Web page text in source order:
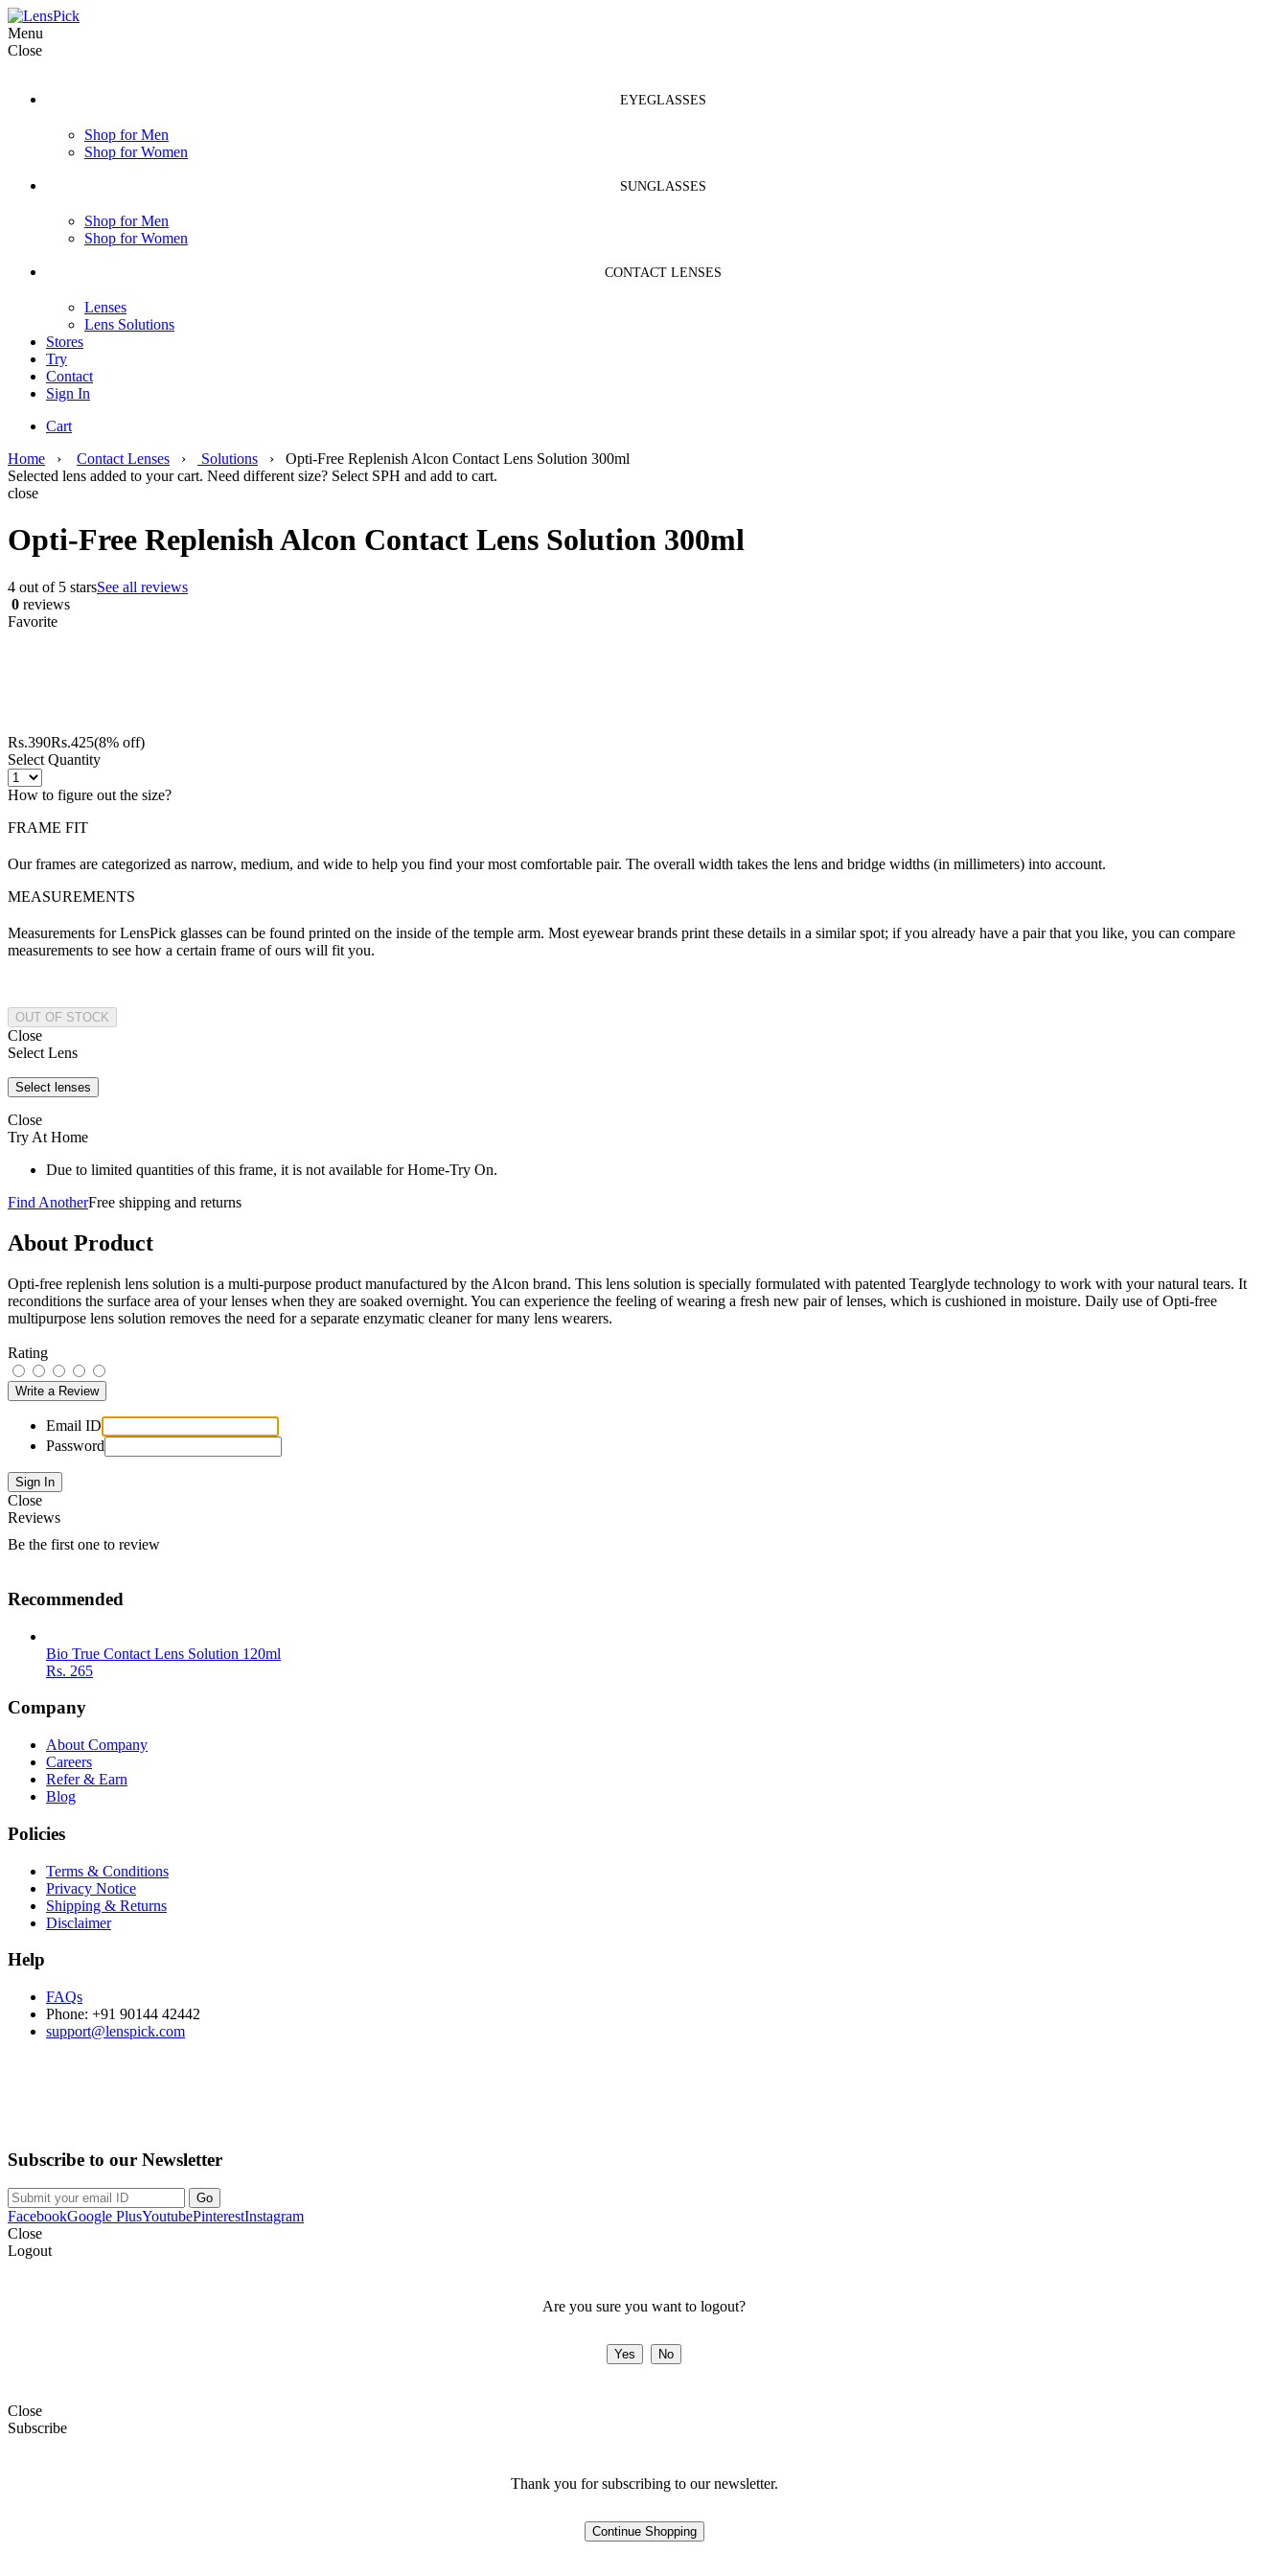
Menu
Close
EYEGLASSES
Shop for Men
Shop for Women
SUNGLASSES
Shop for Men
Shop for Women
CONTACT LENSES
Lenses
Lens Solutions
Stores
Try
Contact
Sign In
Cart
Home › Contact Lenses › Solutions › Opti-Free Replenish Alcon Contact Lens Solution 300ml
Selected lens added to your cart. Need different size? Select SPH and add to cart.
close
Opti-Free Replenish Alcon Contact Lens Solution 300ml
4 out of 5 starsSee all reviews
0 reviews
Favorite
Rs.390Rs.425(8% off)
Select Quantity
How to figure out the size?
FRAME FIT
Our frames are categorized as narrow, medium, and wide to help you find your most comfortable pair. The overall width takes the lens and bridge widths (in millimeters) into account.
MEASUREMENTS
Measurements for LensPick glasses can be found printed on the inside of the temple arm. Most eyewear brands print these details in a similar spot; if you already have a pair that you like, you can compare
measurements to see how a certain frame of ours will fit you.
Close
Select Lens
Close
Try At Home
Due to limited quantities of this frame, it is not available for Home-Try On.
Find AnotherFree shipping and returns
About Product
Opti-free replenish lens solution is a multi-purpose product manufactured by the Alcon brand. This lens solution is specially formulated with patented Tearglyde technology to work with your natural tears. It
reconditions the surface area of your lenses when they are soaked overnight. You can experience the feeling of wearing a fresh new pair of lenses, which is cushioned in moisture. Daily use of Opti-free
multipurpose lens solution removes the need for a separate enzymatic cleaner for many lens wearers.
Rating
Email ID
Password
Close
Reviews
Be the first one to review
Recommended
Bio True Contact Lens Solution 120ml
Rs. 265
Company
About Company
Careers
Refer & Earn
Blog
Policies
Terms & Conditions
Privacy Notice
Shipping & Returns
Disclaimer
Help
FAQs
Phone: +91 90144 42442
support@lenspick.com
Subscribe to our Newsletter
FacebookGoogle PlusYoutubePinterestInstagram
Close
Logout
Are you sure you want to logout?
Close
Subscribe
Thank you for subscribing to our newsletter.